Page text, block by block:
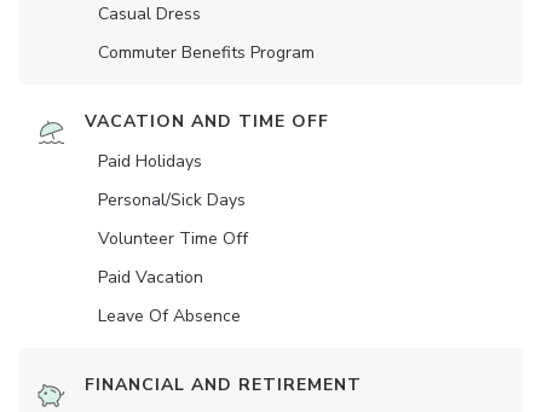
Casual Dress
Commuter Benefits Program
VACATION AND TIME OFF
Paid Holidays
Personal/Sick Days
Volunteer Time Off
Paid Vacation
Leave Of Absence
FINANCIAL AND RETIREMENT